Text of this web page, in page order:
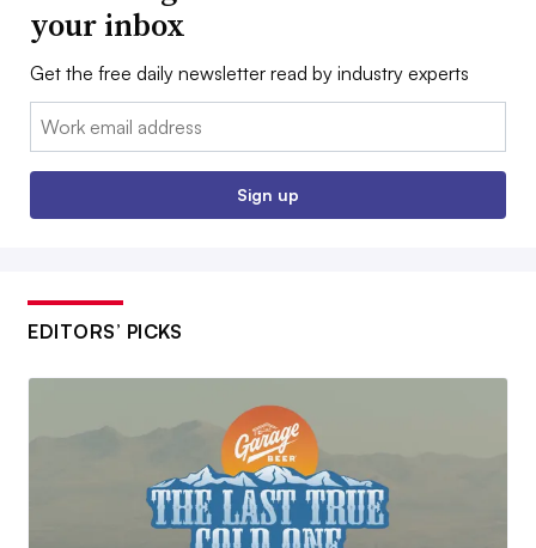
your inbox
Get the free daily newsletter read by industry experts
Email:
Sign up
EDITORS’ PICKS